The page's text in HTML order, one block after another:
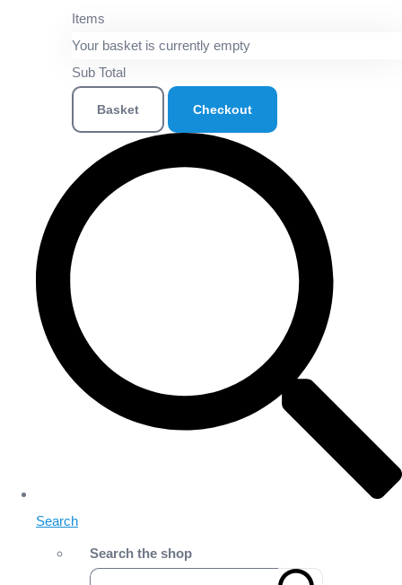
Items
Your basket is currently empty
Sub Total
Basket Checkout
Search
Search the shop